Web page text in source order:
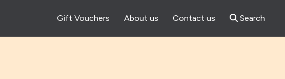
Gift Vouchers About us Contact us Search